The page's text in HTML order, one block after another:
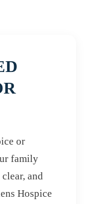
or
family
and
Hospice